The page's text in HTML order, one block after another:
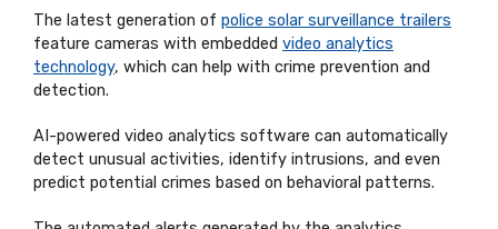
The latest generation of police solar surveillance trailers
feature cameras with embedded video analytics
technology, which can help with crime prevention and
detection.
AI-powered video analytics software can automatically
detect unusual activities, identify intrusions, and even
predict potential crimes based on behavioral patterns.